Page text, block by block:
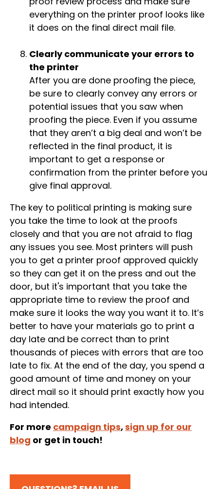
everything on the printer proof looks like
it does on the final direct mail file.
Clearly communicate your errors to
the printer
After you are done proofing the piece,
be sure to clearly convey any errors or
potential issues that you saw when
proofing the piece. Even if you assume
that they aren’t a big deal and won’t be
reflected in the final product, it is
important to get a response or
confirmation from the printer before you
give final approval.
The key to political printing is making sure
you take the time to look at the proofs
closely and that you are not afraid to flag
any issues you see. Most printers will push
you to get a printer proof approved quickly
so they can get it on the press and out the
door, but it's important that you take the
appropriate time to review the proof and
make sure it looks the way you want it to. It’s
better to have your materials go to print a
day late and be correct than to print
thousands of pieces with errors that are too
late to fix. At the end of the day, you spend a
good amount of time and money on your
direct mail so it should print exactly how you
had intended.
For more campaign tips,sign up for our
blog or get in touch!